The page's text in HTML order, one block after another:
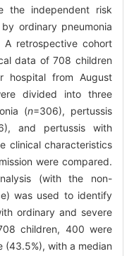
the independent risk
ordinary pneumonia
A retrospective cohort
data of 708 children
hospital from August
divided into three
(n=306), pertussis
and pertussis with
clinical characteristics
were compared.
(with the non-
was used to identify
ordinary and severe
children, 400 were
(43.5%), with a median